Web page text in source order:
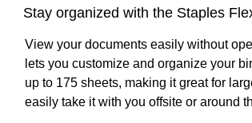
Stay organized with the Staples
View your documents easily without
lets you customize and organize your
up to 175 sheets, making it great for
easily take it with you offsite or around